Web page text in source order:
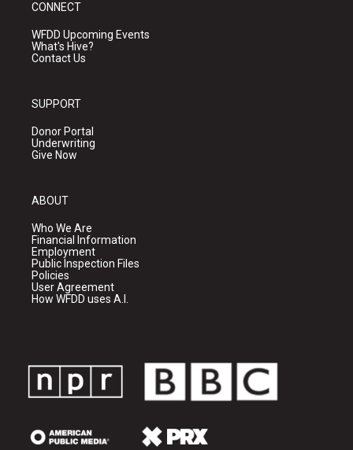
CONNECT
WFDD Upcoming Events
What's Hive?
Contact Us
SUPPORT
Donor Portal
Underwriting
Give Now
ABOUT
Who We Are
Financial Information
Employment
Public Inspection Files
Policies
User Agreement
How WFDD uses A.I.